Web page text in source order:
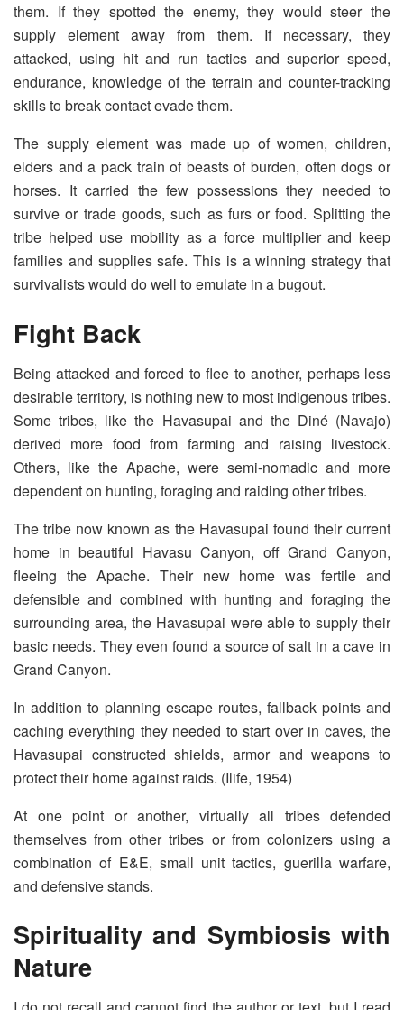
them. If they spotted the enemy, they would steer the
supply element away from them. If necessary, they
attacked, using hit and run tactics and superior speed,
endurance, knowledge of the terrain and counter-tracking
skills to break contact evade them.
The supply element was made up of women, children,
elders and a pack train of beasts of burden, often dogs or
horses. It carried the few possessions they needed to
survive or trade goods, such as furs or food. Splitting the
tribe helped use mobility as a force multiplier and keep
families and supplies safe. This is a winning strategy that
survivalists would do well to emulate in a bugout.
Fight Back
Being attacked and forced to flee to another, perhaps less
desirable territory, is nothing new to most indigenous tribes.
Some tribes, like the Havasupai and the Diné (Navajo)
derived more food from farming and raising livestock.
Others, like the Apache, were semi-nomadic and more
dependent on hunting, foraging and raiding other tribes.
The tribe now known as the Havasupai found their current
home in beautiful Havasu Canyon, off Grand Canyon,
fleeing the Apache. Their new home was fertile and
defensible and combined with hunting and foraging the
surrounding area, the Havasupai were able to supply their
basic needs. They even found a source of salt in a cave in
Grand Canyon.
In addition to planning escape routes, fallback points and
caching everything they needed to start over in caves, the
Havasupai constructed shields, armor and weapons to
protect their home against raids. (Ilife, 1954)
At one point or another, virtually all tribes defended
themselves from other tribes or from colonizers using a
combination of E&E, small unit tactics, guerilla warfare,
and defensive stands.
Spirituality and Symbiosis with
Nature